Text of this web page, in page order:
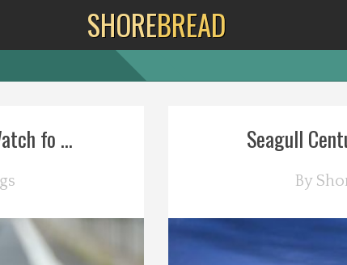
SHOREBREAD
fo ... Seagull
By